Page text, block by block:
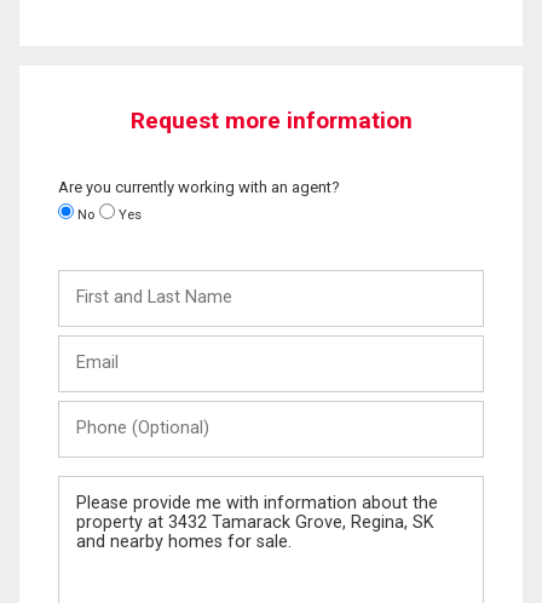
Request more information
Are you currently working with an agent?
No Yes
and
Last
(Optional)
Message